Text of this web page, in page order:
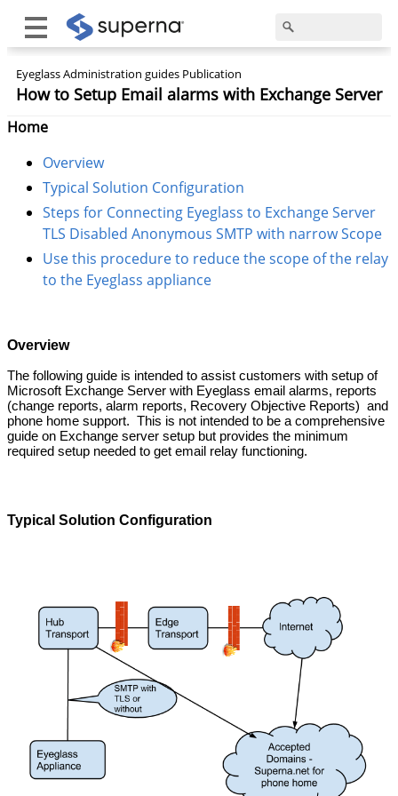
Eyeglass Administration guides Publication
How to Setup Email alarms with Exchange Server
Home
Overview
Typical Solution Configuration
Steps for Connecting Eyeglass to Exchange Server
TLS Disabled Anonymous SMTP with narrow Scope
Use this procedure to reduce the scope of the relay
to the Eyeglass appliance
Overview
The following guide is intended to assist customers with setup of
Microsoft Exchange Server with Eyeglass email alarms, reports
(change reports, alarm reports, Recovery Objective Reports) and
phone home support. This is not intended to be a comprehensive
guide on Exchange server setup but provides the minimum
required setup needed to get email relay functioning.
Typical Solution Configuration